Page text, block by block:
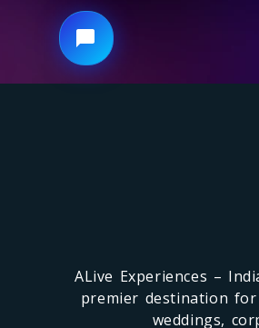
ALive Experiences –
premier destination
weddings,